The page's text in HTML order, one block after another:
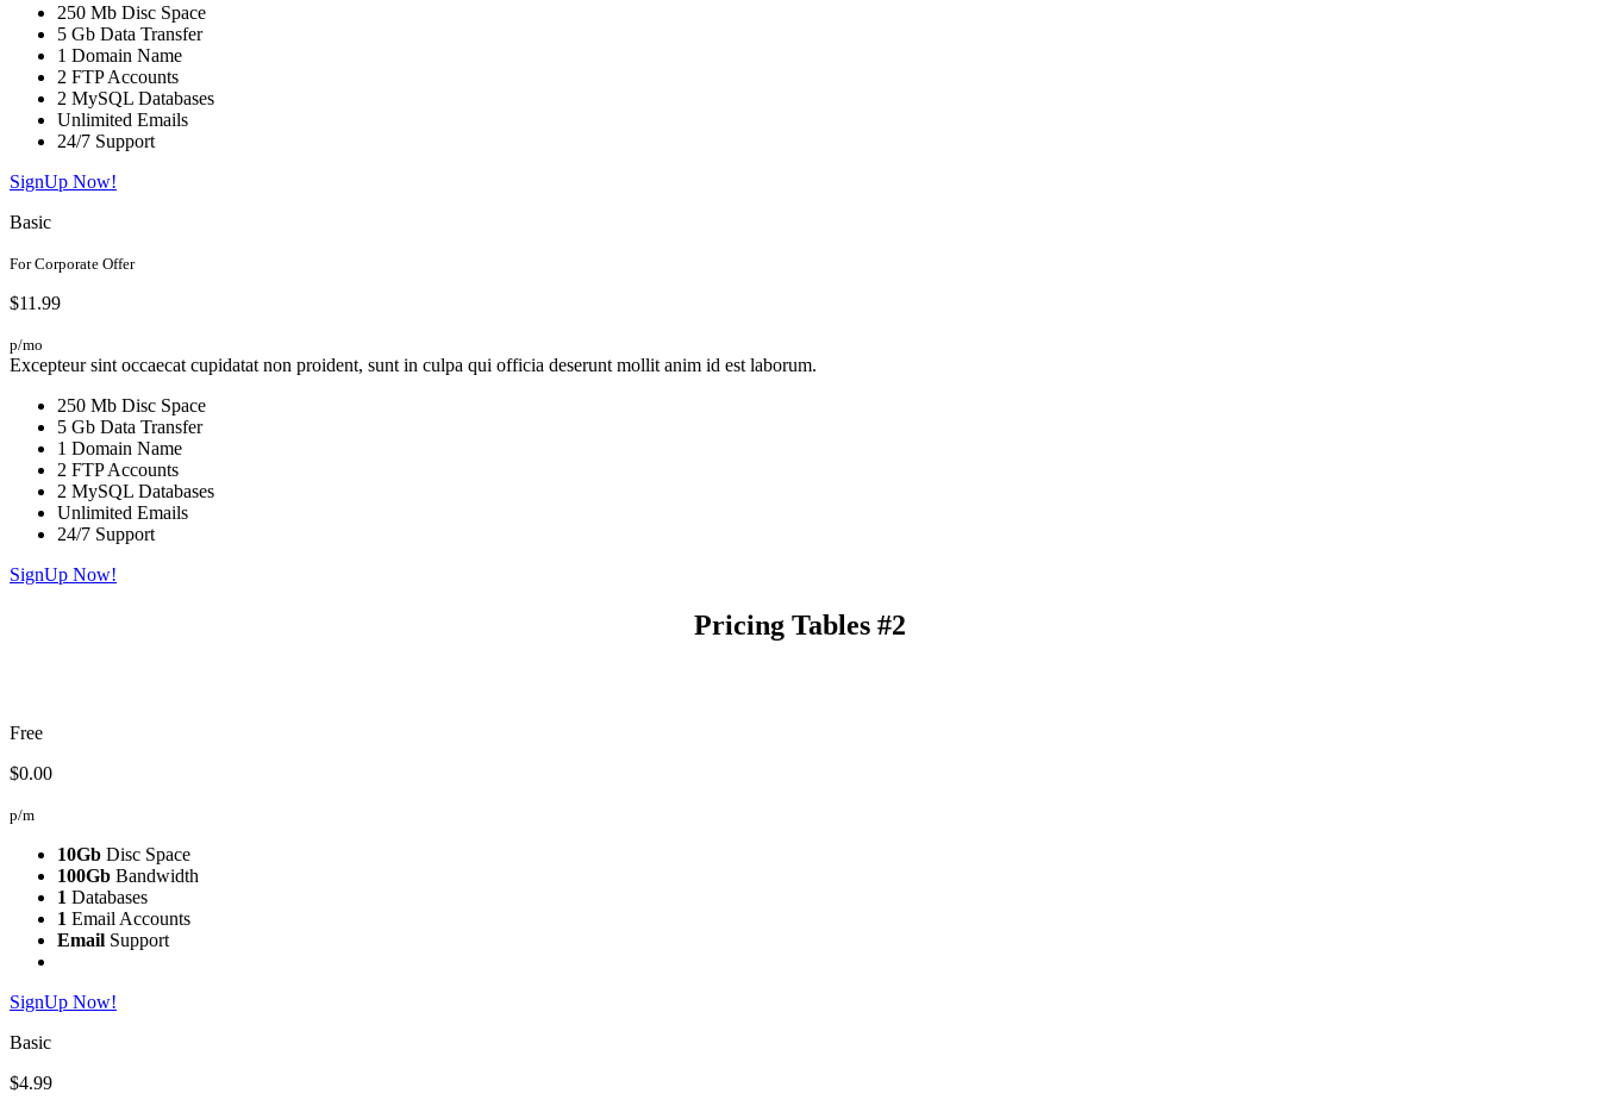
250 Mb Disc Space
5 Gb Data Transfer
1 Domain Name
2 FTP Accounts
2 MySQL Databases
Unlimited Emails
24/7 Support
SignUp Now!
Basic
For Corporate Offer
$11.99
p/mo
Excepteur sint occaecat cupidatat non proident, sunt in culpa qui officia deserunt mollit anim id est laborum.
250 Mb Disc Space
5 Gb Data Transfer
1 Domain Name
2 FTP Accounts
2 MySQL Databases
Unlimited Emails
24/7 Support
SignUp Now!
Pricing Tables #2
Free
$0.00
p/m
10Gb Disc Space
100Gb Bandwidth
1 Databases
1 Email Accounts
Email Support
SignUp Now!
Basic
$4.99